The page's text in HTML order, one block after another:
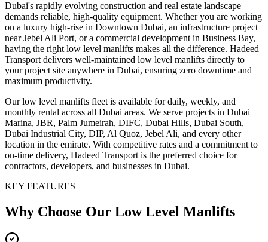
Dubai's rapidly evolving construction and real estate landscape
demands reliable, high-quality equipment. Whether you are working
on a luxury high-rise in Downtown Dubai, an infrastructure project
near Jebel Ali Port, or a commercial development in Business Bay,
having the right low level manlifts makes all the difference. Hadeed
Transport delivers well-maintained low level manlifts directly to
your project site anywhere in Dubai, ensuring zero downtime and
maximum productivity.
Our low level manlifts fleet is available for daily, weekly, and
monthly rental across all Dubai areas. We serve projects in Dubai
Marina, JBR, Palm Jumeirah, DIFC, Dubai Hills, Dubai South,
Dubai Industrial City, DIP, Al Quoz, Jebel Ali, and every other
location in the emirate. With competitive rates and a commitment to
on-time delivery, Hadeed Transport is the preferred choice for
contractors, developers, and businesses in Dubai.
KEY FEATURES
Why Choose Our Low Level Manlifts